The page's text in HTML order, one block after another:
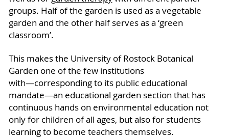
groups. Half of the garden is used as a vegetable
garden and the other half serves as a ‘green
classroom’.
This makes the University of Rostock Botanical
Garden one of the few institutions
with―corresponding to its public educational
mandate―an educational garden section that has
continuous hands on environmental education not
only for children of all ages, but also for students
learning to become teachers themselves.